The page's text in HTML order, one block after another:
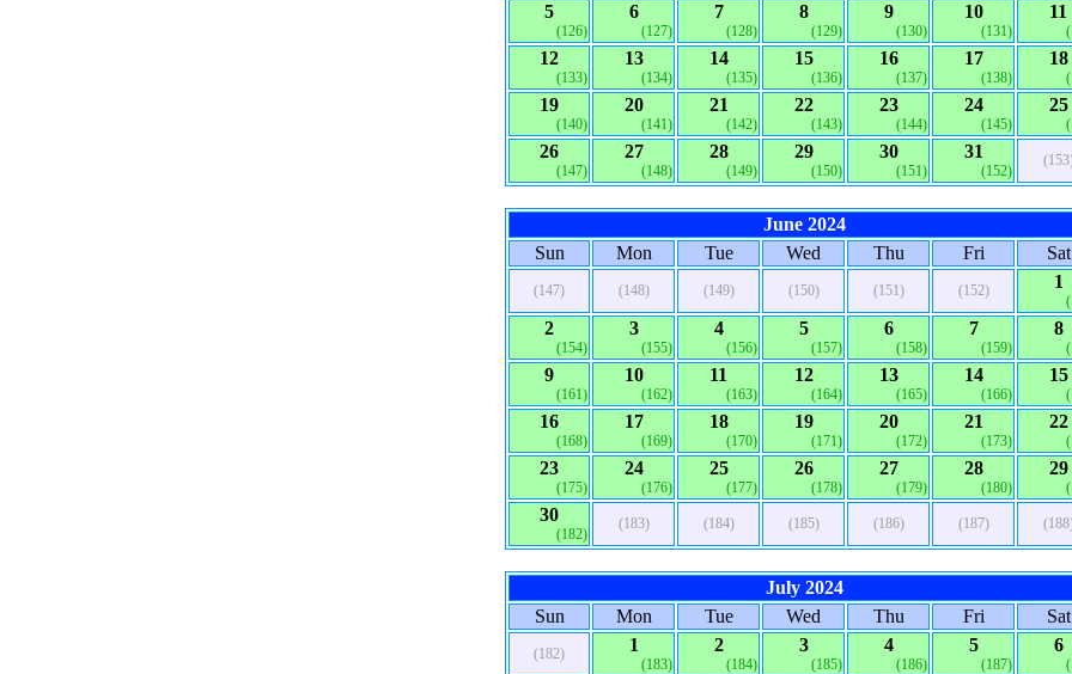
5
(126)
6
(127)
7
(128)
8
(129)
9
(130)
10
(131)
11
12
(133)
13
(134)
14
(135)
15
(136)
16
(137)
17
(138)
18
19
(140)
20
(141)
21
(142)
22
(143)
23
(144)
24
(145)
25
26
(147)
27
(148)
28
(149)
29
(150)
30
(151)
31
(152)
June 2024
Sun
Mon Tue Wed Thu Fri Sat
(147) (148) (149) (150) (151) (152) 1
2
(154)
3
(155)
4
(156)
5
(157)
6
(158)
7
(159)
8
9
(161)
10
(162)
11
(163)
12
(164)
13
(165)
14
(166)
15
16
(168)
17
(169)
18
(170)
19
(171)
20
(172)
21
(173)
22
23
(175)
24
(176)
25
(177)
26
(178)
27
(179)
28
(180)
29
30
(182)
(183) (184) (185) (186) (187)
July 2024
Sun
Mon Tue Wed Thu Fri Sat
(182) 1
(183)
2
(184)
3
(185)
4
(186)
5
(187)
6